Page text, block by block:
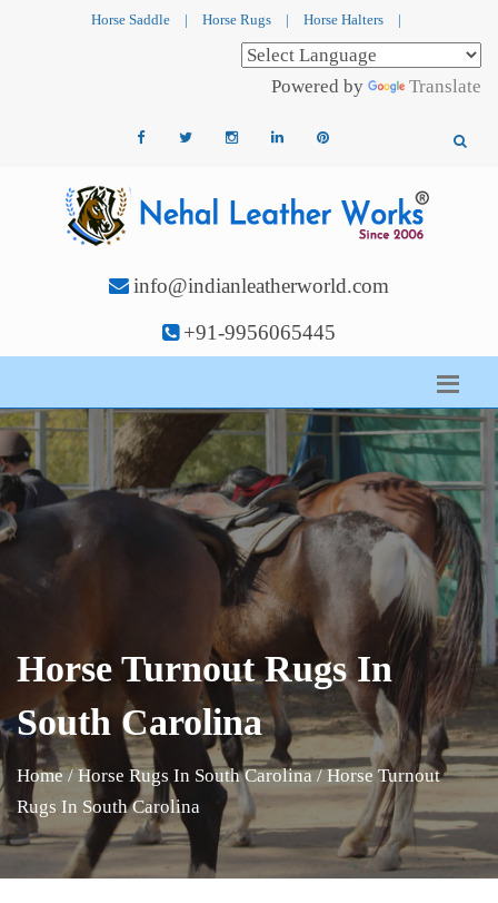
Horse Saddle | Horse Rugs | Horse Halters |
Powered by Translate
info@indianleatherworld.com
+91-9956065445
Horse Turnout Rugs In
South Carolina
Home / Horse Rugs In South Carolina / Horse Turnout
Rugs In South Carolina